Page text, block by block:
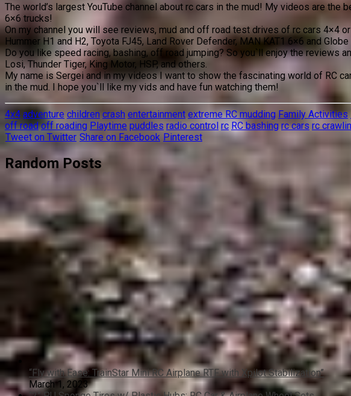
The world’s largest YouTube channel about rc cars in the mud! My videos are
6×6 trucks!
On my channel you will see reviews, mud and off road test drives of rc cars 4×4
Hummer H1 and H2, Toyota FJ45, Land Rover Defender, MAN KAT1 6×6 and Globe
Do you like speed racing, bashing, off road jumping? So you`ll enjoy the reviews
Losi, Thunder Tiger, King Motor, HSP, and others.
My name is Sergei and in my videos I want to show the fascinating world of RC
in the mud. I hope you`ll like my vids and have fun watching them!
4x4 adventure children crash entertainment extreme RC mudding Family Activities
off road off roading Playtime puddles radio control rc RC bashing rc cars rc
Tweet on Twitter Share on Facebook Pinterest
Random Posts
“Fly with Ease: TrainStar Mini RC Airplane RTF with Xpilot Stabilization”
March 1, 2023